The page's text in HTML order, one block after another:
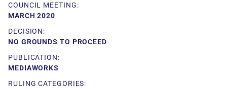
COUNCIL MEETING:
MARCH 2020
DECISION:
NO GROUNDS TO PROCEED
PUBLICATION:
MEDIAWORKS
RULING CATEGORIES: